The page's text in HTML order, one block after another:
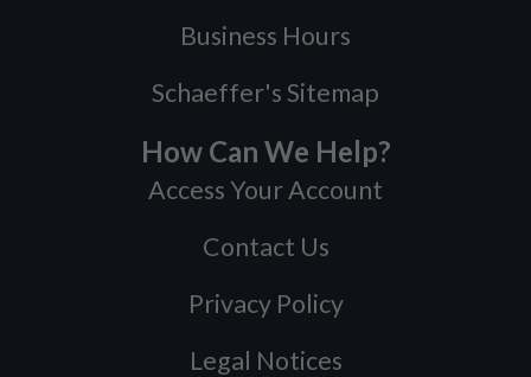
Business Hours
Schaeffer's Sitemap
How Can We Help?
Access Your Account
Contact Us
Privacy Policy
Legal Notices